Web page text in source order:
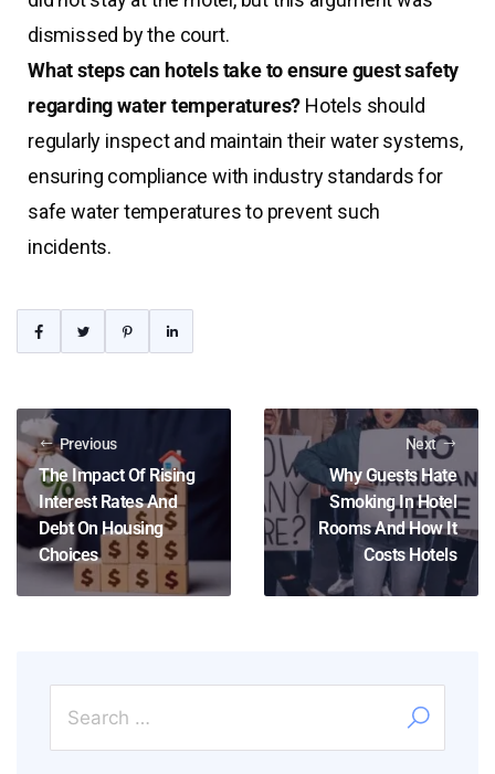
dismissed by the court.
What steps can hotels take to ensure guest safety
regarding water temperatures? Hotels should
regularly inspect and maintain their water systems,
ensuring compliance with industry standards for
safe water temperatures to prevent such
incidents.
Previous
The Impact Of Rising
Interest Rates And
Debt On Housing
Choices
Next
Why Guests Hate
Smoking In Hotel
Rooms And How It
Costs Hotels